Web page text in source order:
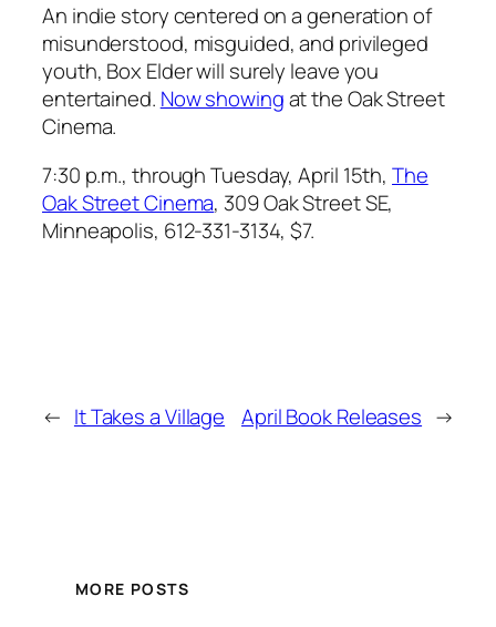
An indie story centered on a generation of
misunderstood, misguided, and privileged
youth, Box Elderwill surely leave you
entertained. Now showingat the Oak Street
Cinema.
7:30 p.m., through Tuesday, April 15th,The
Oak Street Cinema, 309 Oak Street SE,
Minneapolis, 612-331-3134, $7.
← It Takes a Village April Book Releases →
MORE POSTS